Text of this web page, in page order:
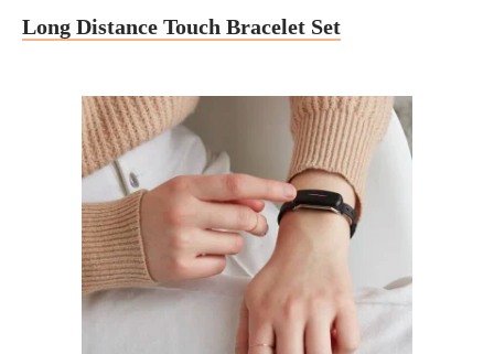
Long Distance Touch Bracelet Set